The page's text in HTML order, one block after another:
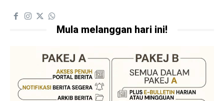
Mula melanggan hari ini!